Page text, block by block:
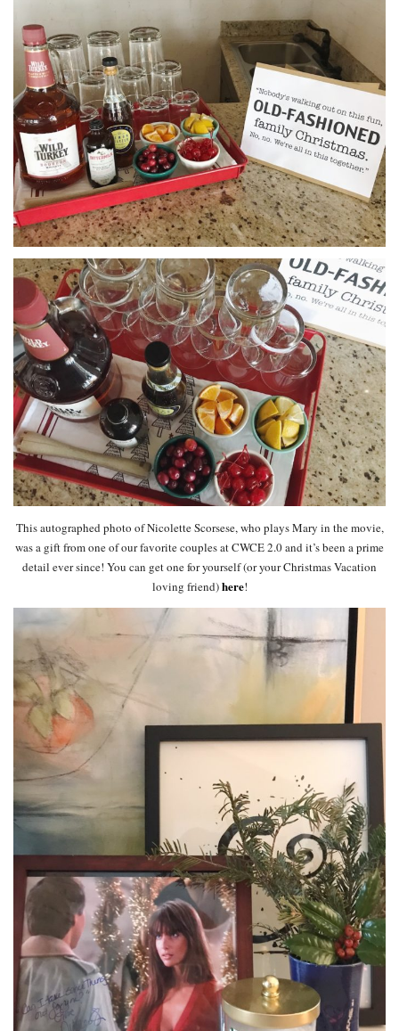
This autographed photo of Nicolette Scorsese, who plays Mary in the movie,
was a gift from one of our favorite couples at CWCE 2.0 and it’s been a prime
detail ever since! You can get one for yourself (or your Christmas Vacation
loving friend)here!